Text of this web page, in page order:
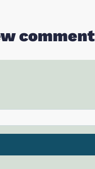
comment